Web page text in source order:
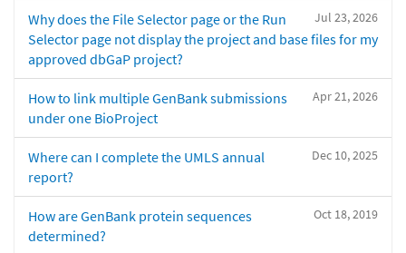
Jul 23, 2026
Why does the File Selector page or the Run
Selector page not display the project and base files for my
approved dbGaP project?
Apr 21, 2026
How to link multiple GenBank submissions
under one BioProject
Dec 10, 2025
Where can I complete the UMLS annual
report?
Oct 18, 2019
How are GenBank protein sequences
determined?